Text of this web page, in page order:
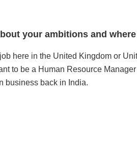
your ambitions and
here in the United Kingdom or
to be a Human Resource
business back in India.